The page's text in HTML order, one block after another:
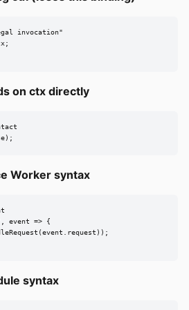
invocation"
on ctx directly
Worker syntax
event => {
syntax